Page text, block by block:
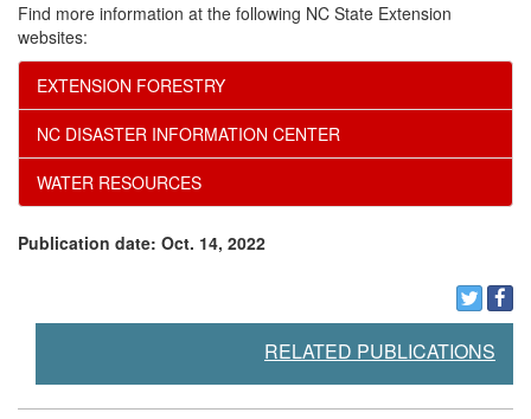
Find more information at the following NC State Extension
websites:
EXTENSION FORESTRY
NC DISASTER INFORMATION CENTER
WATER RESOURCES
Publication date: Oct. 14, 2022
RELATED PUBLICATIONS